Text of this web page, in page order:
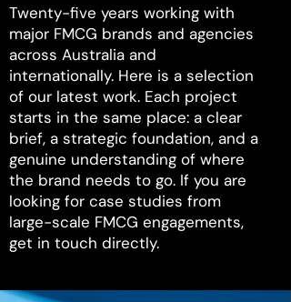
Twenty-five years working with
major FMCG brands and agencies
across Australia and
internationally. Here is a selection
of our latest work. Each project
starts in the same place: a clear
brief, a strategic foundation, and a
genuine understanding of where
the brand needs to go. If you are
looking for case studies from
large-scale FMCG engagements,
get in touch directly.